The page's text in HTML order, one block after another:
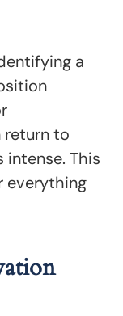
a
return to
This
everything